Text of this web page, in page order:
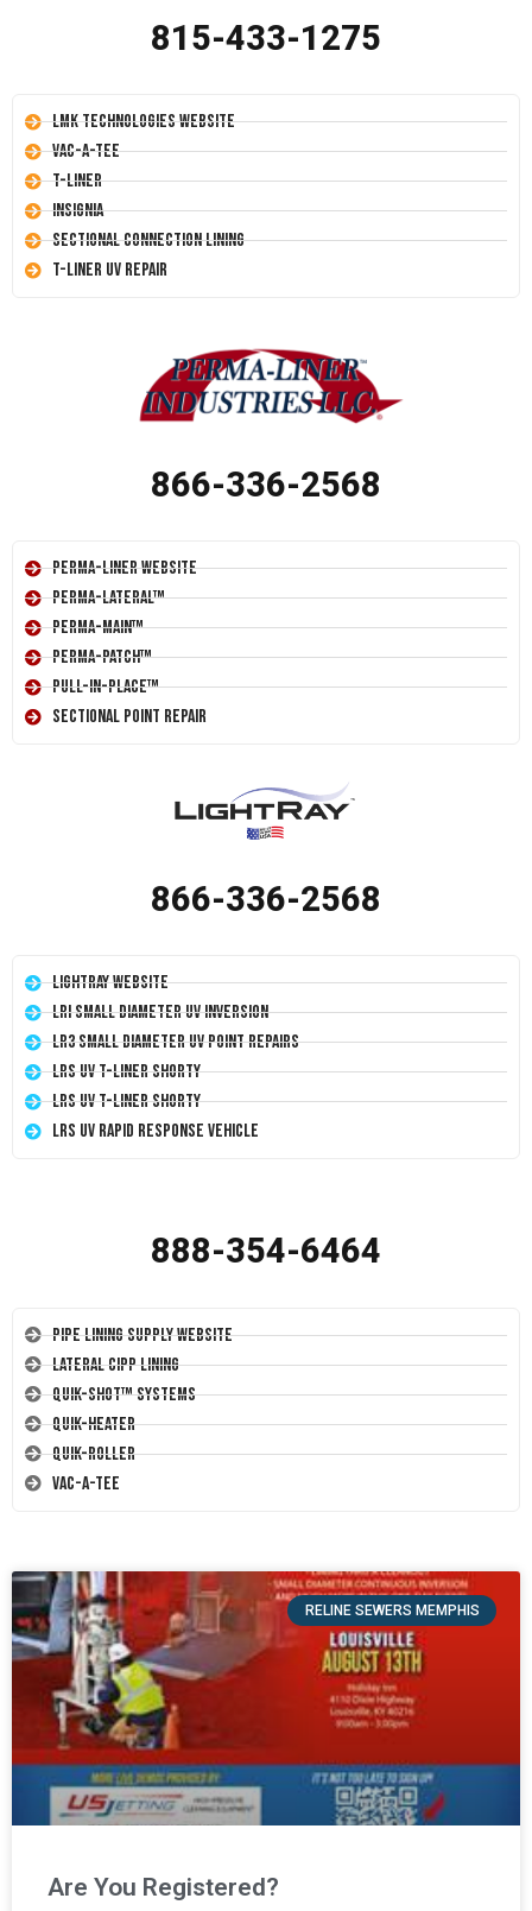
815-433-1275
LMK Technologies Website
Vac-A-Tee
T-Liner
Insignia
Sectional Connection Lining
T-Liner UV Repair
866-336-2568
Perma-Liner Website
Perma-Lateral™
Perma-Main™
Perma-Patch™
Pull-In-Place™
Sectional Point Repair
866-336-2568
LightRay Website
LRI Small Diameter UV Inversion
LR3 Small Diameter UV Point Repairs
LRS UV T-Liner Shorty
LRS UV T-Liner Shorty
LRS UV Rapid Response Vehicle
888-354-6464
Pipe Lining Supply Website
Lateral CIPP Lining
Quik-Shot™ Systems
Quik-Heater
Quik-Roller
Vac-A-Tee
RELINE SEWERS MEMPHIS
Are You Registered?